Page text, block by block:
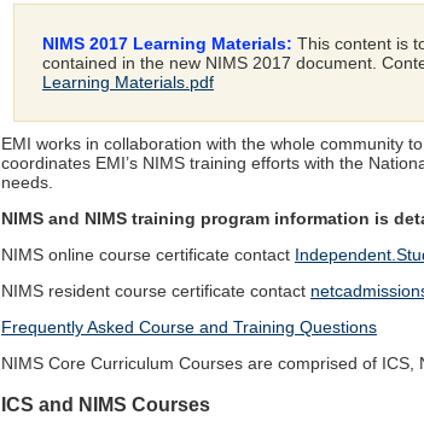
NIMS 2017 Learning Materials: This content is
contained in the new NIMS 2017 document.
Learning Materials.pdf
EMI works in collaboration with the whole community
coordinates EMI’s NIMS training efforts with the
needs.
NIMS and NIMS training program information is
NIMS online course certificate contact
NIMS resident course certificate contact
Frequently Asked Course and Training Questions
NIMS Core Curriculum Courses are comprised of
ICS and NIMS Courses